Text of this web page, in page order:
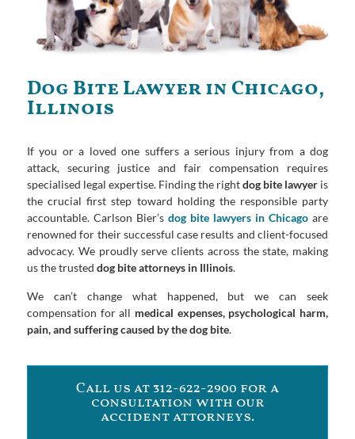
Dog Bite Lawyer in Chicago,
Illinois
If you or a loved one suffers a serious injury from a dog
attack, securing justice and fair compensation requires
specialised legal expertise. Finding the rightdog bite lawyer is
the crucial first step toward holding the responsible party
accountable. Carlson Bier’s dog bite lawyers in Chicago are
renowned for their successful case results and client-focused
advocacy. We proudly serve clients across the state, making
us the trusted dog bite attorneys in Illinois.
We can’t change what happened, but we can seek
compensation for all medical expenses, psychological harm,
pain, and suffering caused by the dog bite.
Call us at 312-622-2900 for a
consultation with our
accident attorneys.